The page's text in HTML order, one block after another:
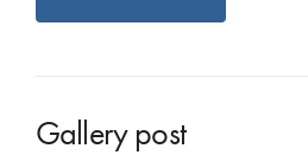
Gallery post